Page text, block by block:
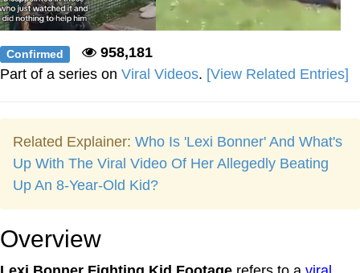
Confirmed
958,181
Part of a series on Viral Videos. [View Related Entries]
Related Explainer: Who Is 'Lexi Bonner' And What's
Up With The Viral Video Of Her Allegedly Beating
Up An 8-Year-Old Kid?
Overview